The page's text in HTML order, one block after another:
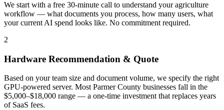
We start with a free 30-minute call to understand your agriculture
workflow — what documents you process, how many users, what
your current AI spend looks like. No commitment required.
2
Hardware Recommendation & Quote
Based on your team size and document volume, we specify the right
GPU-powered server. Most Parmer County businesses fall in the
$5,000–$18,000 range — a one-time investment that replaces years
of SaaS fees.